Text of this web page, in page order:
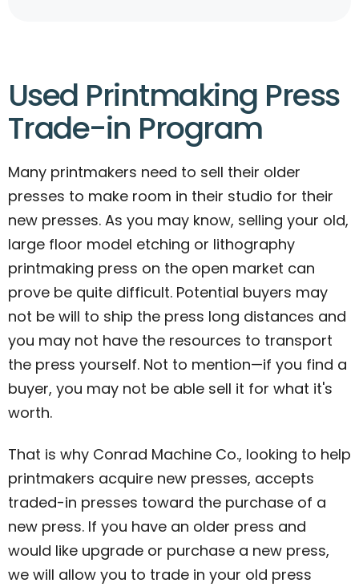
Used Printmaking Press
Trade-in Program
Many printmakers need to sell their older
presses to make room in their studio for their
new presses. As you may know, selling your old,
large floor model etching or lithography
printmaking press on the open market can
prove be quite difficult. Potential buyers may
not be will to ship the press long distances and
you may not have the resources to transport
the press yourself. Not to mention—if you find a
buyer, you may not be able sell it for what it's
worth.
That is why Conrad Machine Co., looking to help
printmakers acquire new presses, accepts
traded-in presses toward the purchase of a
new press. If you have an older press and
would like upgrade or purchase a new press,
we will allow you to trade in your old press